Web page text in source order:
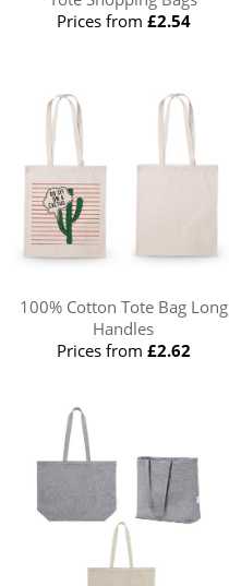
Prices from £2.54
100% Cotton Tote Bag Long
Handles
Prices from £2.62